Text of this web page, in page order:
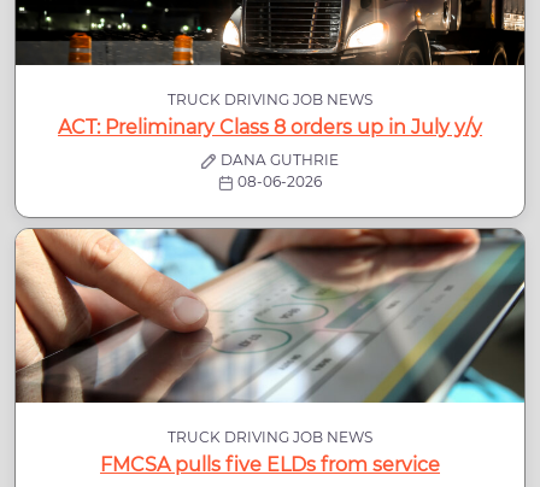
TRUCK DRIVING JOB NEWS
ACT: Preliminary Class 8 orders up in July y/y
DANA GUTHRIE
08-06-2026
TRUCK DRIVING JOB NEWS
FMCSA pulls five ELDs from service